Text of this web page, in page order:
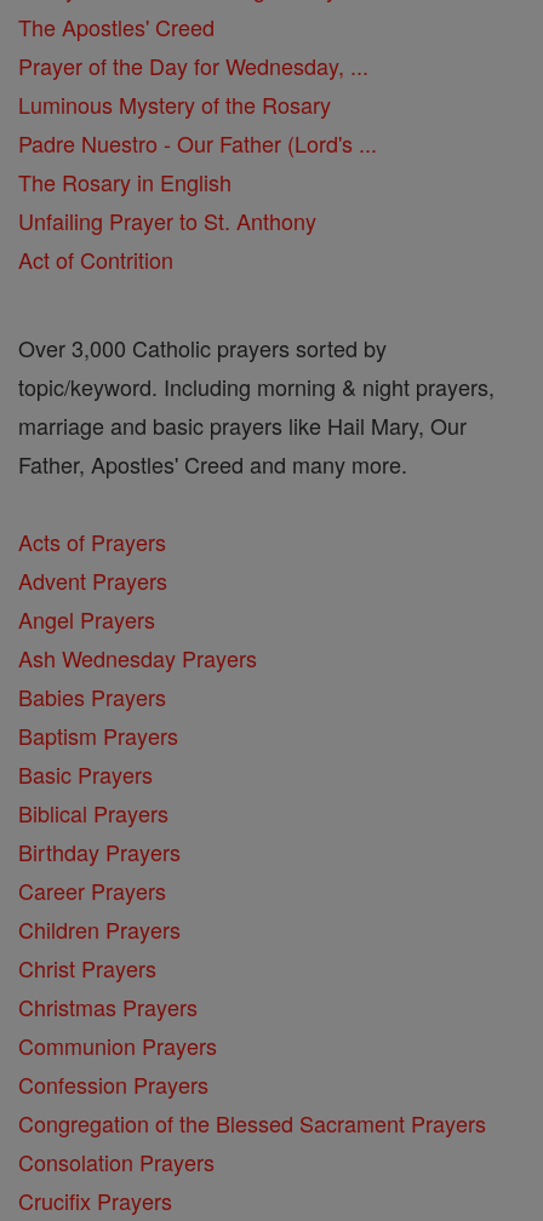
The Apostles' Creed
Prayer of the Day for Wednesday, ...
Luminous Mystery of the Rosary
Padre Nuestro - Our Father (Lord's ...
The Rosary in English
Unfailing Prayer to St. Anthony
Act of Contrition
Over 3,000 Catholic prayers sorted by
topic/keyword. Including morning & night prayers,
marriage and basic prayers like Hail Mary, Our
Father, Apostles' Creed and many more.
Acts of Prayers
Advent Prayers
Angel Prayers
Ash Wednesday Prayers
Babies Prayers
Baptism Prayers
Basic Prayers
Biblical Prayers
Birthday Prayers
Career Prayers
Children Prayers
Christ Prayers
Christmas Prayers
Communion Prayers
Confession Prayers
Congregation of the Blessed Sacrament Prayers
Consolation Prayers
Crucifix Prayers